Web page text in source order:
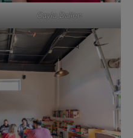
Cayla Dallen